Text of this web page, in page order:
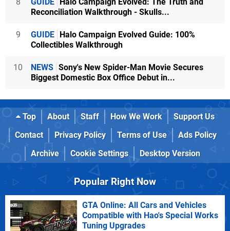
Reconciliation Walkthrough - Skulls...
9 GUIDE Halo Campaign Evolved Guide: 100%
Collectibles Walkthrough
10 NEWS Sony's New Spider-Man Movie Secures
Biggest Domestic Box Office Debut in...
Top About Staff How We Work
Support Us
Contact
Privacy Policy Terms of Use
Ads Policy
Archive
Cookie Settings Desktop Version
Popular Right Now
GTA Online: All Cars and Vehicles
Compatible with Hao's Special Works
Tuning Upgrades